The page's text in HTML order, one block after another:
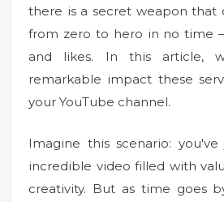
there is a secret weapon that
from zero to hero in no time
and likes. In this article,
remarkable impact these
your YouTube channel.
Imagine this scenario:
incredible video filled with
creativity. But as time goes